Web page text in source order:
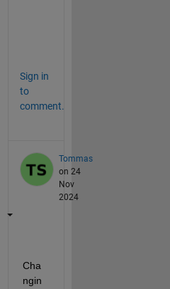
Sign in
to
comment.
Tommas
on 24
Nov
2024
Cha
ngin